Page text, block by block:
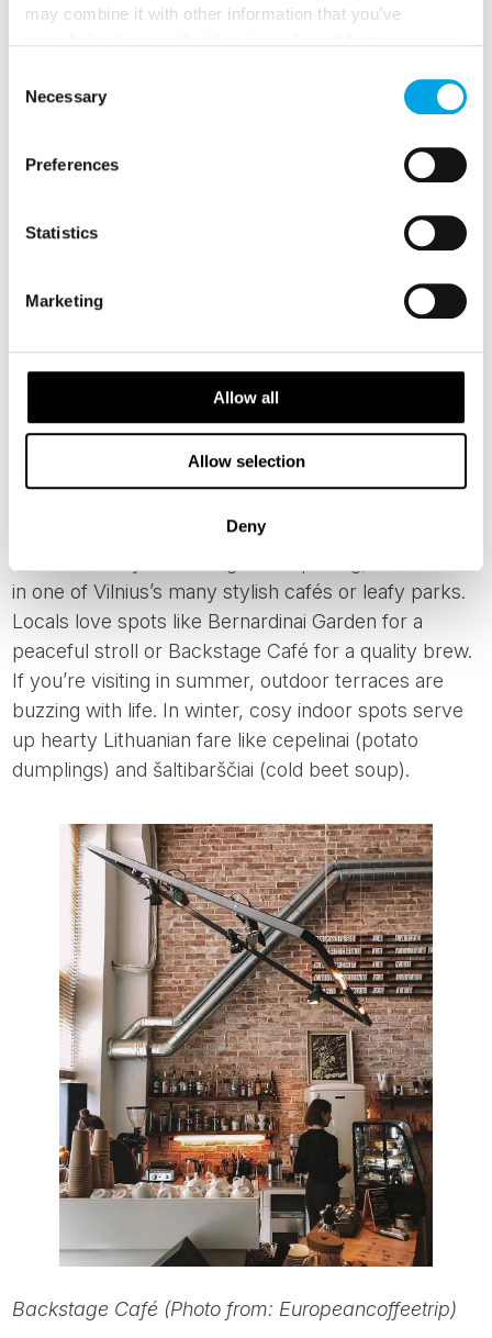
may combine it with other information that you’ve
Selection
Necessary
Preferences
Statistics
Marketing
Allow all
Allow selection
Deny
over red rooftops, green parks, and church spires, a
in one of Vilnius’s many stylish cafés or leafy parks.
Locals love spots like Bernardinai Garden for a
peaceful stroll or Backstage Café for a quality brew.
If you’re visiting in summer, outdoor terraces are
buzzing with life. In winter, cosy indoor spots serve
up hearty Lithuanian fare like cepelinai (potato
dumplings) and šaltibarščiai (cold beet soup).
Backstage Café (Photo from: Europeancoffeetrip)